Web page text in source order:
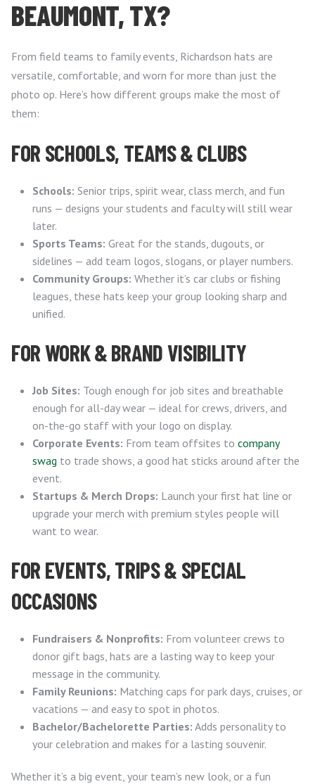
BEAUMONT, TX?
From field teams to family events, Richardson hats are
versatile, comfortable, and worn for more than just the
photo op. Here’s how different groups make the most of
them:
FOR SCHOOLS, TEAMS & CLUBS
Schools: Senior trips, spirit wear, class merch, and fun
runs — designs your students and faculty will still wear
later.
Sports Teams: Great for the stands, dugouts, or
sidelines — add team logos, slogans, or player numbers.
Community Groups: Whether it’s car clubs or fishing
leagues, these hats keep your group looking sharp and
unified.
FOR WORK & BRAND VISIBILITY
Job Sites: Tough enough for job sites and breathable
enough for all-day wear — ideal for crews, drivers, and
on-the-go staff with your logo on display.
Corporate Events: From team offsites to company
swag to trade shows, a good hat sticks around after the
event.
Startups & Merch Drops: Launch your first hat line or
upgrade your merch with premium styles people will
want to wear.
FOR EVENTS, TRIPS & SPECIAL
OCCASIONS
Fundraisers & Nonprofits: From volunteer crews to
donor gift bags, hats are a lasting way to keep your
message in the community.
Family Reunions: Matching caps for park days, cruises, or
vacations — and easy to spot in photos.
Bachelor/Bachelorette Parties: Adds personality to
your celebration and makes for a lasting souvenir.
Whether it’s a big event, your team’s new look, or a fun